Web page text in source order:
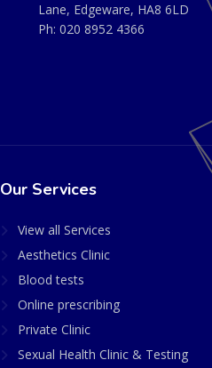
Lane, Edgeware, HA8 6LD
Ph: 020 8952 4366
Our Services
View all Services
Aesthetics Clinic
Blood tests
Online prescribing
Private Clinic
Sexual Health Clinic & Testing